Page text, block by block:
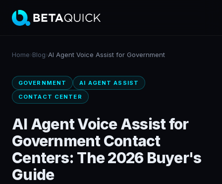
Home›Blog›AI Agent Voice Assist for Government
GOVERNMENT
AI AGENT ASSIST
CONTACT CENTER
AI Agent Voice Assist for
Government Contact
Centers: The 2026 Buyer's
Guide